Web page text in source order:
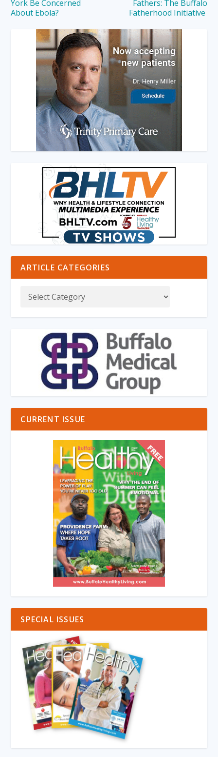
York Be Concerned
About Ebola?
Fathers: The Buffalo
Fatherhood Initiative
ARTICLE CATEGORIES
CURRENT ISSUE
SPECIAL ISSUES